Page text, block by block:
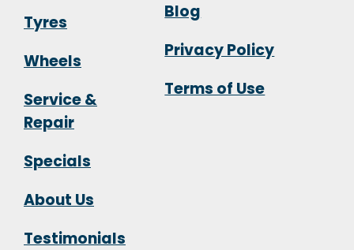
Tyres
Wheels
Service &
Repair
Specials
About Us
Testimonials
Blog
Privacy Policy
Terms of Use